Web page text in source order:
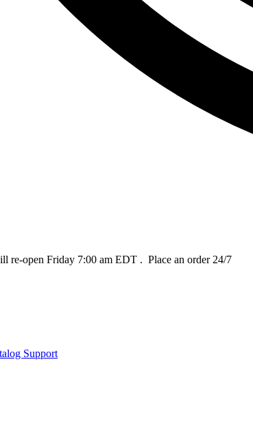
re-open Friday 7:00 am EDT . Place an order 24/7
Support